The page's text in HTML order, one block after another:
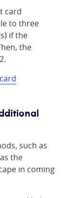
card
to three
if the
the
such as
the
in coming